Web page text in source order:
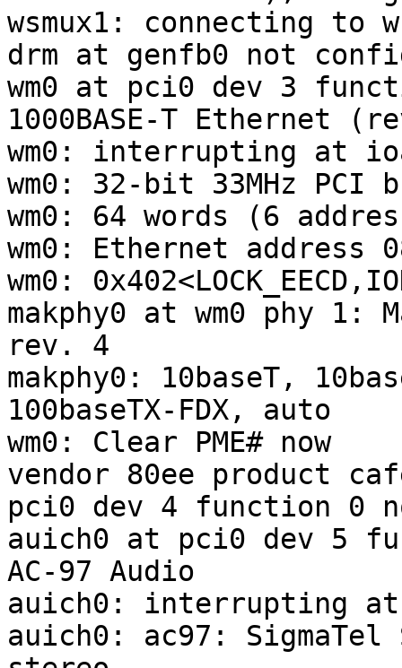
wsmux1: connecting to
drm at genfb0 not
wm0 at pci0 dev 3
1000BASE-T Ethernet
wm0: interrupting at
wm0: 32-bit 33MHz PCI
wm0: 64 words (6
wm0: Ethernet address
wm0:
makphy0 at wm0 phy 1:
rev. 4
makphy0: 10baseT,
100baseTX-FDX, auto
wm0: Clear PME# now
vendor 80ee product
pci0 dev 4 function 0
auich0 at pci0 dev 5
AC-97 Audio
auich0: interrupting
auich0: ac97: SigmaTel